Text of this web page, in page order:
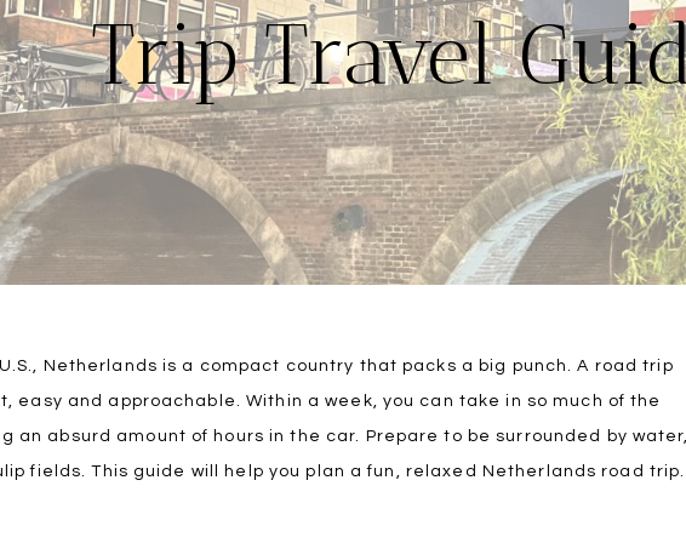
Trip Travel
Netherlands is a compact country that packs a big punch. A road trip
easy and approachable. Within a week, you can take in so much of the
an absurd amount of hours in the car. Prepare to be surrounded by
fields. This guide will help you plan a fun, relaxed Netherlands road trip.